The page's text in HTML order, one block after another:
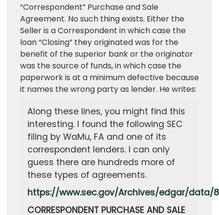
“Correspondent” Purchase and Sale
Agreement. No such thing exists. Either the
Seller is a Correspondent in which case the
loan “Closing” they originated was for the
benefit of the superior bank or the originator
was the source of funds, in which case the
paperwork is at a minimum defective because
it names the wrong party as lender. He writes:
Along these lines, you might find this
interesting. I found the following SEC
filing by WaMu, FA and one of its
correspondent lenders. I can only
guess there are hundreds more of
these types of agreements.
https://www.sec.gov/Archives/edgar/data/
CORRESPONDENT PURCHASE AND SALE